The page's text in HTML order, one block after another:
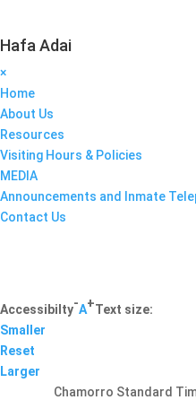
Hafa Adai
×
Home
About Us
Resources
Visiting Hours & Policies
MEDIA
Announcements and Inmate
Contact Us
Accessibilty-A+Text size:
Smaller
Reset
Larger
Chamorro Standard